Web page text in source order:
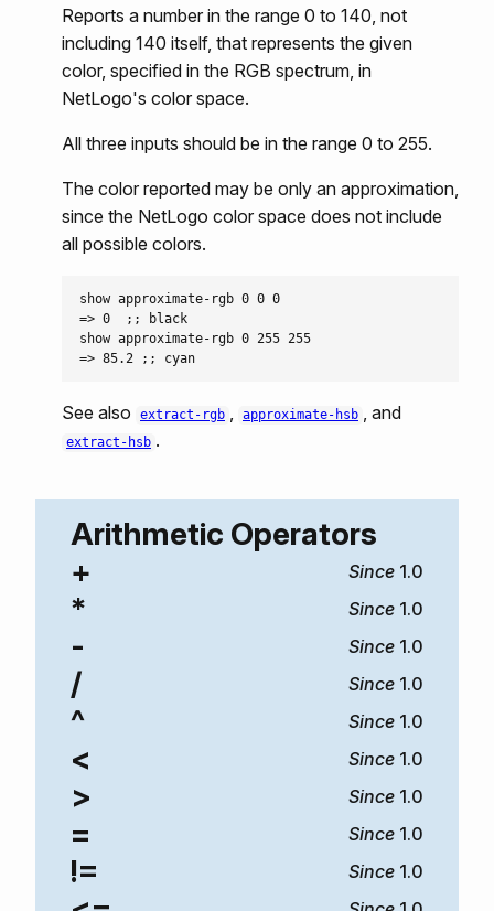
Reports a number in the range 0 to 140, not
including 140 itself, that represents the given
color, specified in the RGB spectrum, in
NetLogo's color space.
All three inputs should be in the range 0 to 255.
The color reported may be only an approximation,
since the NetLogo color space does not include
all possible colors.
show approximate-rgb 0 0 0
=> 0  ;; black
show approximate-rgb 0 255 255
See also extract-rgb , approximate-hsb , and
extract-hsb .
Arithmetic Operators
+
1.0
* 1.0
- 1.0
/ 1.0
^ 1.0
< 1.0
> 1.0
= 1.0
!= 1.0